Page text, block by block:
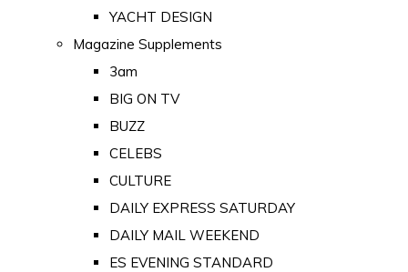
YACHT DESIGN
Magazine Supplements
3am
BIG ON TV
BUZZ
CELEBS
CULTURE
DAILY EXPRESS SATURDAY
DAILY MAIL WEEKEND
ES EVENING STANDARD